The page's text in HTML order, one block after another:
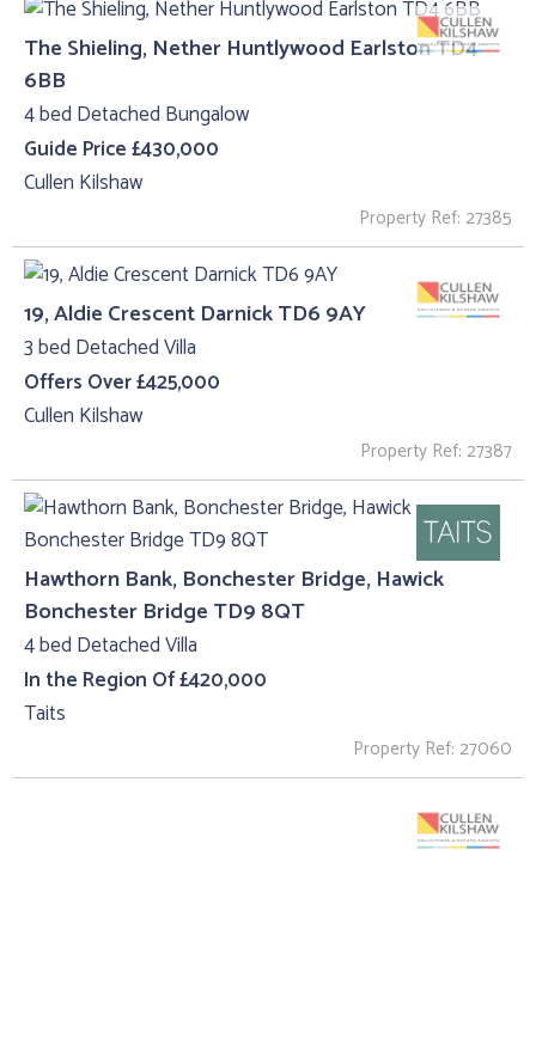
The Shieling, Nether Huntlywood Earlston TD4
6BB
4 bed Detached Bungalow
Guide Price £430,000
Cullen Kilshaw
Property Ref: 27385
19, Aldie Crescent Darnick TD6 9AY
3 bed Detached Villa
Offers Over £425,000
Cullen Kilshaw
Property Ref: 27387
Hawthorn Bank, Bonchester Bridge, Hawick
Bonchester Bridge TD9 8QT
4 bed Detached Villa
In the Region Of £420,000
Taits
Property Ref: 27060